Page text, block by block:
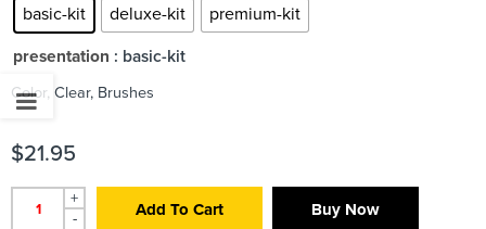
basic-kit deluxe-kit premium-kit
presentation : basic-kit
Color, Clear, Brushes
$21.95
+
-
Add To Cart Buy Now